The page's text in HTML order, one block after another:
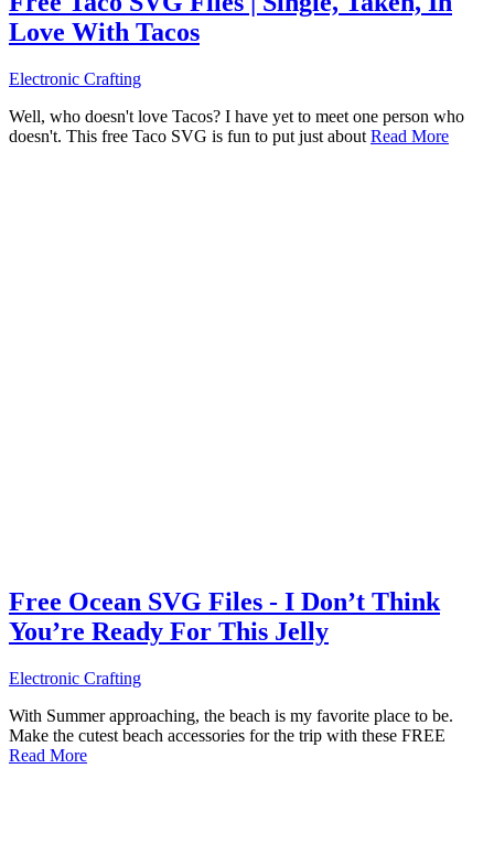
Love With Tacos
Electronic Crafting
Well, who doesn't love Tacos? I have yet to meet one person who
doesn't. This free Taco SVG is fun to put just about Read More
Free Ocean SVG Files - I Don’t Think
You’re Ready For This Jelly
Electronic Crafting
With Summer approaching, the beach is my favorite place to be.
Make the cutest beach accessories for the trip with these FREE
Read More